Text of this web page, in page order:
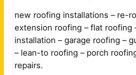
new roofing installations – re-
extension roofing – flat roofing
installation – garage roofing –
– lean-to roofing – porch
repairs.